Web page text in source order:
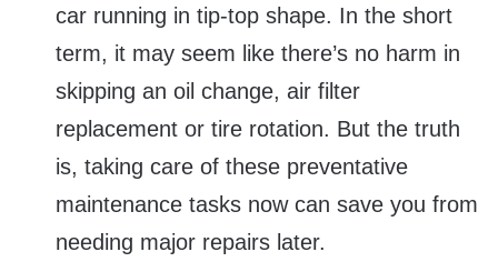
car running in tip-top shape. In the short
term, it may seem like there’s no harm in
skipping an oil change, air filter
replacement or tire rotation. But the truth
is, taking care of these preventative
maintenance tasks now can save you from
needing major repairs later.